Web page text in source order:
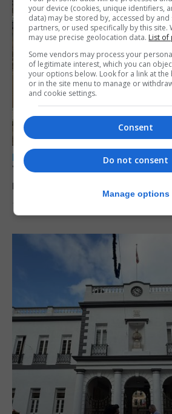
LOCAL NEWS
Yellow alert issued as
reach 33C
7th August 2026
your device (cookies, unique identifiers,
data) may be stored by, accessed by
partners, or used specifically by this site.
may use precise geolocation data. List of
Some vendors may process your
of legitimate interest, which you can
your options below. Look for a link at
or in the site menu to manage or
and cookie settings.
Consent
Do not consent
Manage options